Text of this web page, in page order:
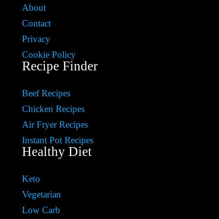
About
Contact
Privacy
Cookie Policy
Recipe Finder
Beef Recipes
Chicken Recipes
Air Fryer Recipes
Instant Pot Recipes
Healthy Diet
Keto
Vegetarian
Low Carb